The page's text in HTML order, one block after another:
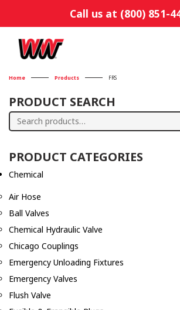
Call us at (800) 851-
Home Products FRS
PRODUCT SEARCH
Search
PRODUCT CATEGORIES
Chemical
Air Hose
Ball Valves
Chemical Hydraulic Valve
Chicago Couplings
Emergency Unloading Fixtures
Emergency Valves
Flush Valve